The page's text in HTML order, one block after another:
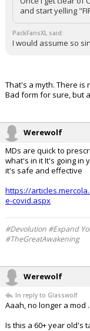
and start yelling
PackFansXL said:
I would assume so
That's a myth. There is
Bad form for sure, but
Werewolf
MDs are quick to
what's in it It's going in
it's safe and effective
https://
e-covid.aspx
#Devolution #Expand
#TheGreatAwakening
Werewolf
In reply to Glasswolf
Aaah, no longer a mod
Is this a 60+ year old's